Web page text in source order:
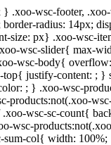
.xoo-wsc-footer,
radius: 14px;
px} .xoo-wsc-
wsc-slider{ max-
wsc-body{
justify-content: ;
; } .xoo-wsc-
wsc-sc-count{
col{ width: